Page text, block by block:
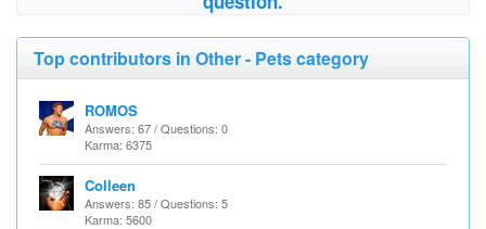
Top contributors in Other - Pets category
ROMOS
Answers: 67 / Questions: 0
Karma: 6375
Colleen
Answers: 85 / Questions: 5
Karma: 5600